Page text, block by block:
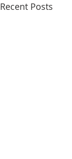
Recent Posts